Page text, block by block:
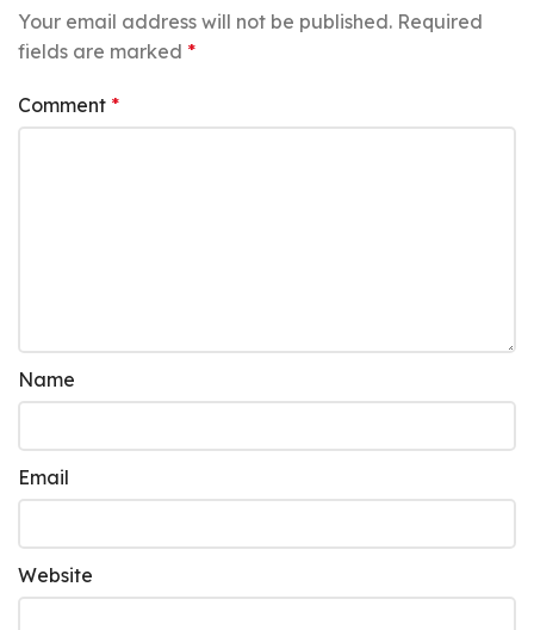
Your email address will not be published. Required
fields are marked *
Comment *
Name
Email
Website